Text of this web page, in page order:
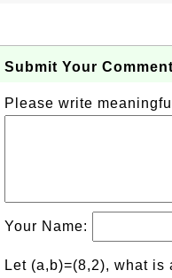
Submit Your
Please write
Your Name:
Let (a,b)=(8,2), what is